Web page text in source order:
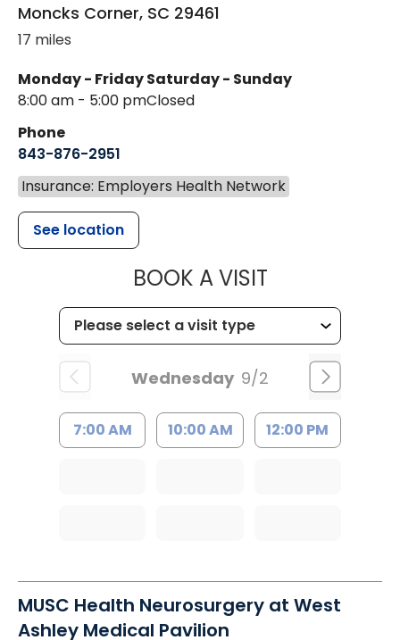
Moncks Corner, SC 29461
17 miles
Monday - Friday
8:00 am - 5:00 pm
Saturday - Sunday
Closed
Phone
843-876-2951
Insurance: Employers Health Network
See location
BOOK A VISITMUSC
Wednesday 9/2
7:00 AM 10:00 AM 12:00 PM
MUSC Health Neurosurgery at West
Ashley Medical Pavilion